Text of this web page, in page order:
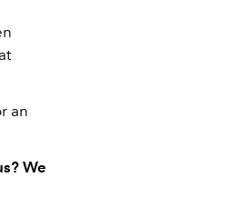
an
We